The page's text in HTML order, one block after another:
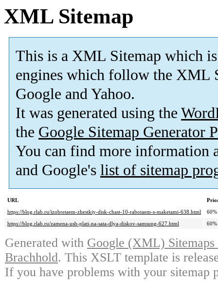
XML Sitemap
This is a XML Sitemap which is
engines which follow the XML
Google and Yahoo.
It was generated using the
the Google Sitemap Generator
You can find more information
and Google's list of sitemap
URL
https://blog.rlab.ru/izobretaem-zhestkiy-disk-chast-10-rabotaem-s-maketami-638.html
60%
https://blog.rlab.ru/zamena-usb-plati-na-sata-dlya-diskov-samsung-627.html
60%
Generated with Google (XML)
Brachhold. This XSLT template is
If you have problems with your sitemap